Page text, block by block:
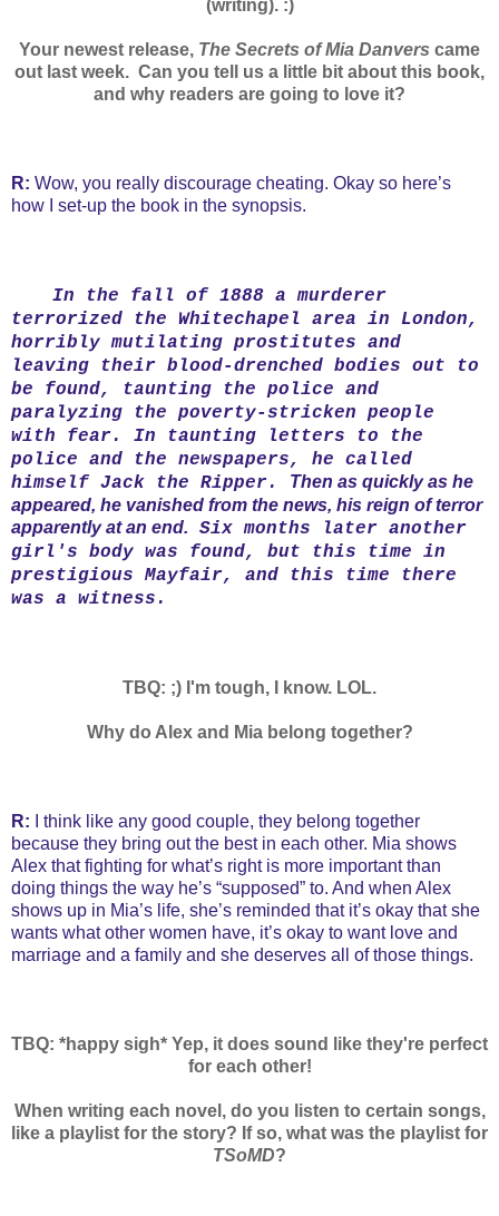
(writing). :)
Your newest release, The Secrets of Mia Danvers came
out last week. Can you tell us a little bit about this book,
and why readers are going to love it?
R: Wow, you really discourage cheating. Okay so here’s
how I set-up the book in the synopsis.
In the fall of 1888 a murderer
terrorized the Whitechapel area in London,
horribly mutilating prostitutes and
leaving their blood-drenched bodies out to
be found, taunting the police and
paralyzing the poverty-stricken people
with fear. In taunting letters to the
police and the newspapers, he called
himself Jack the Ripper. Then as quickly as he
appeared, he vanished from the news, his reign of terror
apparently at an end. Six months later another
girl's body was found, but this time in
prestigious Mayfair, and this time there
was a witness.
TBQ: ;) I'm tough, I know. LOL.
Why do Alex and Mia belong together?
R: I think like any good couple, they belong together
because they bring out the best in each other. Mia shows
Alex that fighting for what’s right is more important than
doing things the way he’s “supposed” to. And when Alex
shows up in Mia’s life, she’s reminded that it’s okay that she
wants what other women have, it’s okay to want love and
marriage and a family and she deserves all of those things.
TBQ: *happy sigh* Yep, it does sound like they're perfect
for each other!
When writing each novel, do you listen to certain songs,
like a playlist for the story? If so, what was the playlist for
TSoMD?